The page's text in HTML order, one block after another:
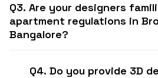
Q3. Are your designers
apartment regulations in
Bangalore?
Q4. Do you provide 3D